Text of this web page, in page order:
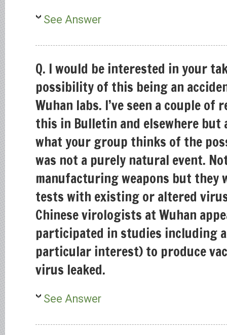
See Answer
Q. I would be interested in your
possibility of this being an
Wuhan labs. I’ve seen a couple of
this in Bulletin and elsewhere but
what your group thinks of the
was not a purely natural event.
manufacturing weapons but they
tests with existing or altered
Chinese virologists at Wuhan
participated in studies including
particular interest) to produce
virus leaked.
See Answer